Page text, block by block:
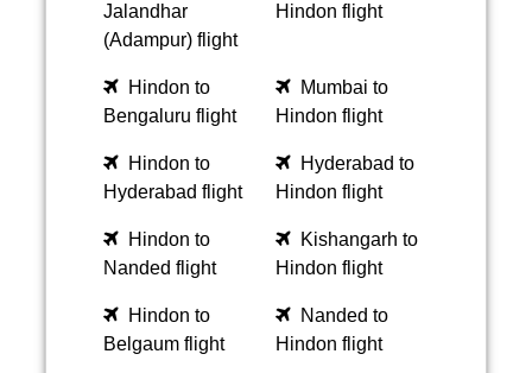
Jalandhar
(Adampur) flight
Hindon flight
Hindon to
Bengaluru flight
Mumbai to
Hindon flight
Hindon to
Hyderabad flight
Hyderabad to
Hindon flight
Hindon to
Nanded flight
Kishangarh to
Hindon flight
Hindon to
Belgaum flight
Nanded to
Hindon flight